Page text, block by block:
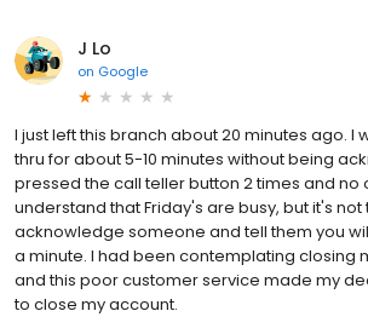
J Lo
on Google
I just left this branch about 20 minutes ago. I
thru for about 5-10 minutes without being
pressed the call teller button 2 times and no
understand that Friday's are busy, but it's not
acknowledge someone and tell them you
a minute. I had been contemplating closing
and this poor customer service made my
to close my account.